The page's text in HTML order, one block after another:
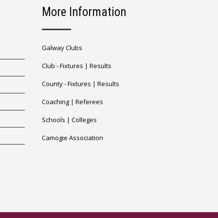
More Information
Galway Clubs
Club -Fixtures |Results
County -Fixtures |Results
Coaching |Referees
Schools |Colleges
Camogie Association